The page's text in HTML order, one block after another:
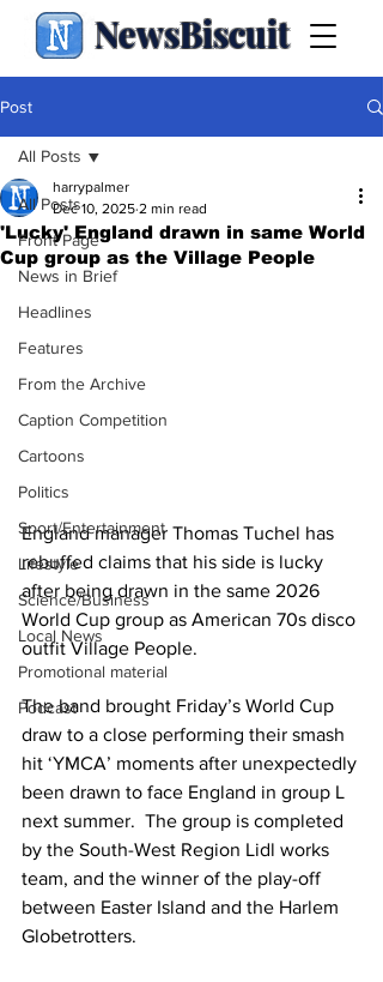
NewsBiscuit
Post
All Posts
Front Page
News in Brief
Headlines
Features
From the Archive
Caption Competition
Cartoons
Politics
Sport/Entertainment
Lifestyle
Science/Business
Local News
Promotional material
Podcast
All Posts
'Lucky' England drawn in same World
Cup group as the Village People
harrypalmer
Dec 10, 2025 2 min read
England manager Thomas Tuchel has
rebuffed claims that his side is lucky
after being drawn in the same 2026
World Cup group as American 70s disco
outfit Village People.
The band brought Friday’s World Cup
draw to a close performing their smash
hit ‘YMCA’ moments after unexpectedly
been drawn to face England in group L
next summer.  The group is completed
by the South-West Region Lidl works
team, and the winner of the play-off
between Easter Island and the Harlem
Globetrotters.